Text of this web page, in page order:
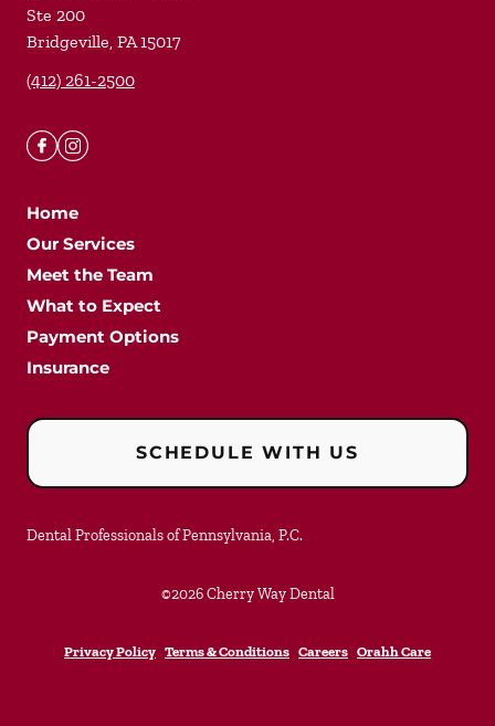
Ste 200
Bridgeville, PA15017
(412) 261-2500
Home
Our Services
Meet the Team
What to Expect
Payment Options
Insurance
SCHEDULE WITH US
Dental Professionals of Pennsylvania, P.C.
©2026 Cherry Way Dental
Privacy Policy Terms & Conditions Careers Orahh Care